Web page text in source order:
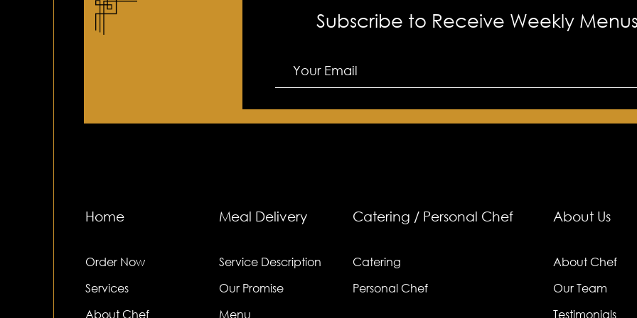
Subscribe to Receive Weekly
Home
Order Now
Services
About Chef
Meal Delivery
Service Description
Our Promise
Menu
Catering / Personal Chef
Catering
Personal Chef
About Us
About Chef
Our Team
Testimonials